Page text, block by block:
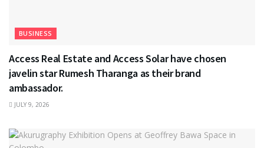
BUSINESS
Access Real Estate and Access Solar have chosen
javelin star Rumesh Tharanga as their brand
ambassador.
JULY 9, 2026